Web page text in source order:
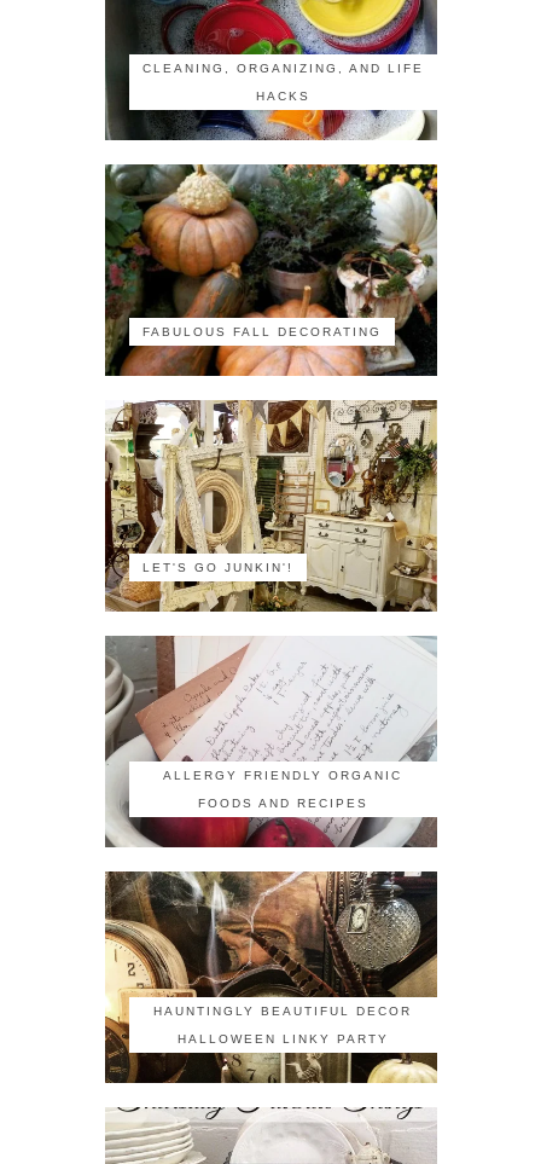
CLEANING, ORGANIZING, AND LIFE
HACKS
FABULOUS FALL DECORATING
LET'S GO JUNKIN'!
ALLERGY FRIENDLY ORGANIC
FOODS AND RECIPES
HAUNTINGLY BEAUTIFUL DECOR
HALLOWEEN LINKY PARTY